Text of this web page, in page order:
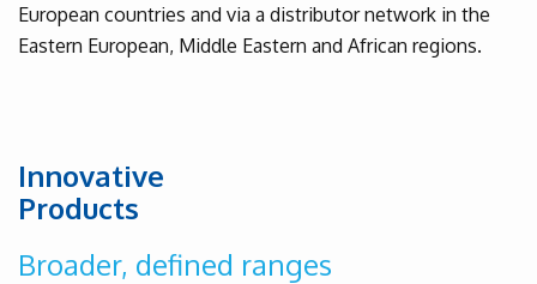
European countries and via a distributor network in the
Eastern European, Middle Eastern and African regions.
Innovative
Products
Broader, defined ranges